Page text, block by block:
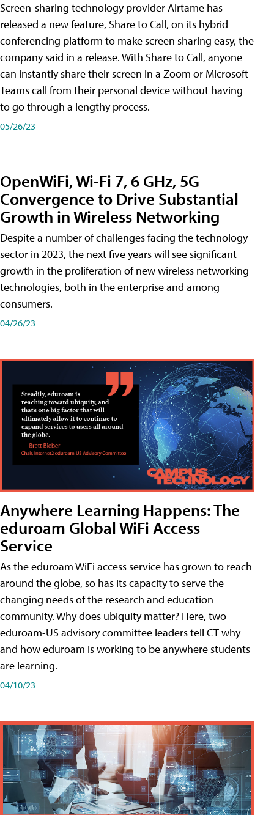
Screen-sharing technology provider Airtame has
released a new feature, Share to Call, on its hybrid
conferencing platform to make screen sharing easy, the
company said in a release. With Share to Call, anyone
can instantly share their screen in a Zoom or Microsoft
Teams call from their personal device without having
to go through a lengthy process.
05/26/23
OpenWiFi, Wi-Fi 7, 6 GHz, 5G
Convergence to Drive Substantial
Growth in Wireless Networking
Despite a number of challenges facing the technology
sector in 2023, the next five years will see significant
growth in the proliferation of new wireless networking
technologies, both in the enterprise and among
consumers.
04/26/23
Anywhere Learning Happens: The
eduroam Global WiFi Access
Service
As the eduroam WiFi access service has grown to reach
around the globe, so has its capacity to serve the
changing needs of the research and education
community. Why does ubiquity matter? Here, two
eduroam-US advisory committee leaders tell CT why
and how eduroam is working to be anywhere students
are learning.
04/10/23